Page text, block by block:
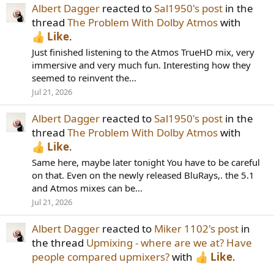
Albert Dagger reacted toSal1950's post in the
thread The Problem With Dolby Atmoswith
Like.
Just finished listening to the Atmos TrueHD mix, very
immersive and very much fun. Interesting how they
seemed to reinvent the...
Jul 21, 2026
Albert Dagger reacted toSal1950's post in the
thread The Problem With Dolby Atmoswith
Like.
Same here, maybe later tonight You have to be careful
on that. Even on the newly released BluRays,. the 5.1
and Atmos mixes can be...
Jul 21, 2026
Albert Dagger reacted to Miker 1102's post in
the thread Upmixing - where are we at? Have
people compared upmixers?with Like.